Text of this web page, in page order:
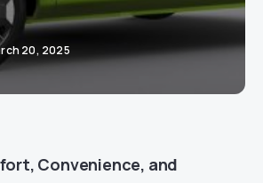
20, 2025
Convenience, and